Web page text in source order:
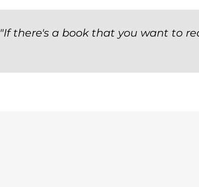
"If there's a book that you want to